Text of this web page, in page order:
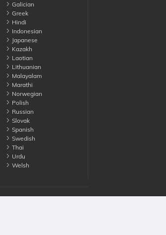
Galician
Greek
Hindi
Indonesian
Japanese
Kazakh
Laotian
Lithuanian
Malayalam
Marathi
Norwegian
Polish
Russian
Slovak
Spanish
Swedish
Thai
Urdu
Welsh